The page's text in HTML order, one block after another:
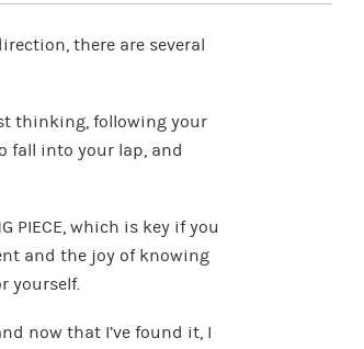
there are several
thinking, following your
fall into your lap, and
PIECE, which is key if you
and the joy of knowing
yourself.
now that I’ve found it, I